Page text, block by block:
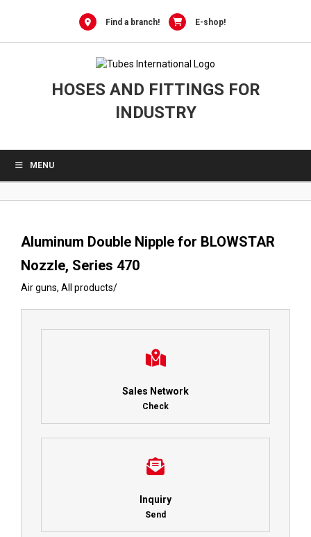
Find a branch! E-shop!
HOSES AND FITTINGS FOR
INDUSTRY
MENU
Aluminum Double Nipple for BLOWSTAR
Nozzle, Series 470
Air guns, All products/
Sales Network
Check
Inquiry
Send